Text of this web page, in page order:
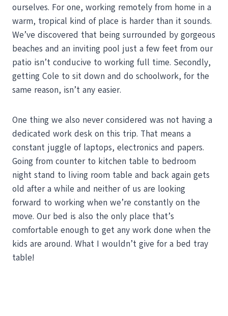
ourselves. For one, working remotely from home in a
warm, tropical kind of place is harder than it sounds.
We’ve discovered that being surrounded by gorgeous
beaches and an inviting pool just a few feet from our
patio isn’t conducive to working full time. Secondly,
getting Cole to sit down and do schoolwork, for the
same reason, isn’t any easier.
One thing we also never considered was not having a
dedicated work desk on this trip. That means a
constant juggle of laptops, electronics and papers.
Going from counter to kitchen table to bedroom
night stand to living room table and back again gets
old after a while and neither of us are looking
forward to working when we’re constantly on the
move. Our bed is also the only place that’s
comfortable enough to get any work done when the
kids are around. What I wouldn’t give for a bed tray
table!